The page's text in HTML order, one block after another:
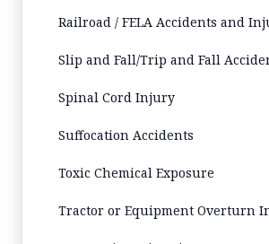
Railroad / FELA Accidents and
Slip and Fall/Trip and Fall
Spinal Cord Injury
Suffocation Accidents
Toxic Chemical Exposure
Tractor or Equipment Overturn